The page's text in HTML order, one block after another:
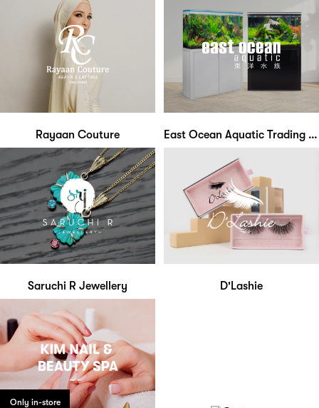
Rayaan Couture East Ocean Aquatic Trading Centre
Saruchi R Jewellery D'Lashie
Only in-store